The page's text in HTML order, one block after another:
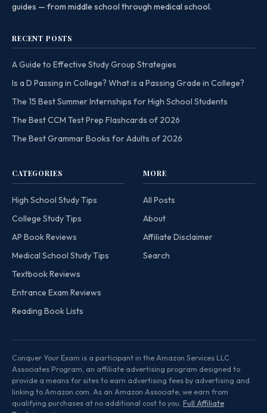
guides — from middle school through medical school.
RECENT POSTS
A Guide to Effective Study Group Strategies
Is a D Passing in College? What is a Passing Grade in College?
The 15 Best Summer Internships for High School Students
The Best CCM Test Prep Flashcards of 2026
The Best Grammar Books for Adults of 2026
CATEGORIES
High School Study Tips
College Study Tips
AP Book Reviews
Medical School Study Tips
Textbook Reviews
Entrance Exam Reviews
Reading Book Lists
MORE
All Posts
About
Affiliate Disclaimer
Search
Conquer Your Exam is a participant in the Amazon Services LLC
Associates Program, an affiliate advertising program designed to
provide a means for sites to earn advertising fees by advertising and
linking to Amazon.com. As an Amazon Associate, we earn from
qualifying purchases at no additional cost to you. Full Affiliate